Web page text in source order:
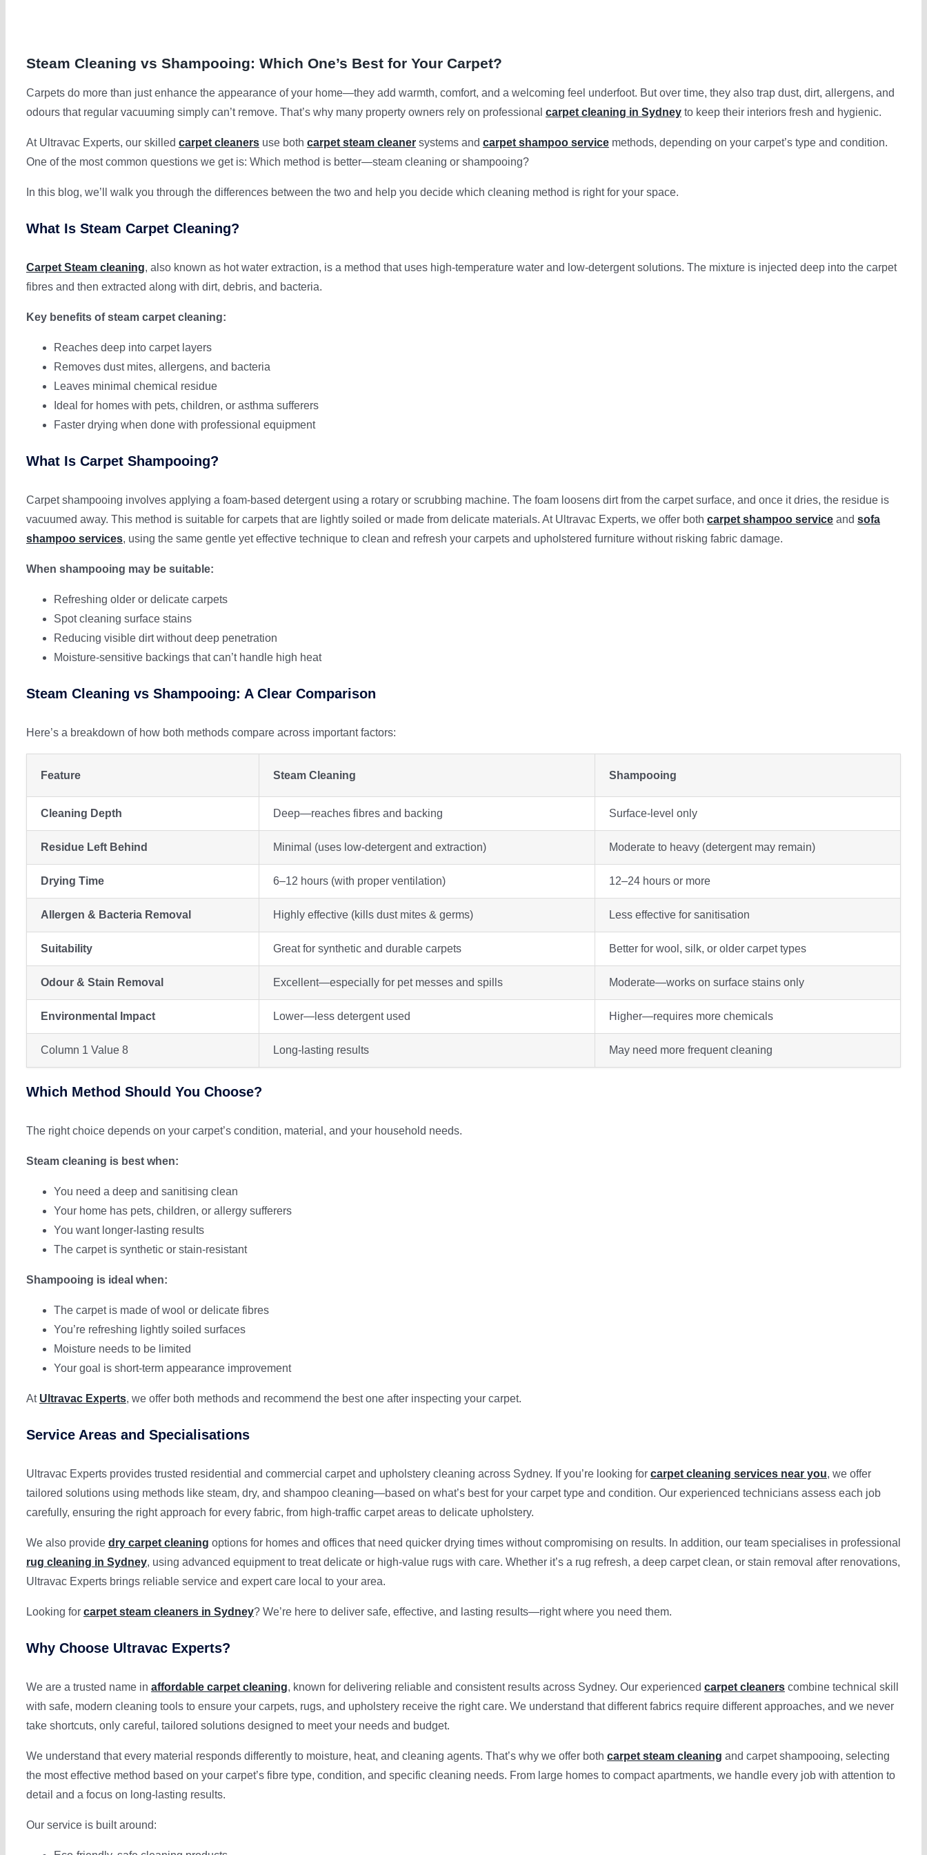
Steam Cleaning vs Shampooing: Which One’s Best for Your Carpet?
Carpets do more than just enhance the appearance of your home—they add warmth, comfort, and a welcoming feel underfoot. But over time, they also trap dust, dirt, allergens, and
odours that regular vacuuming simply can’t remove. That’s why many property owners rely on professional carpet cleaning in Sydneyto keep their interiors fresh and hygienic.
At Ultravac Experts, our skilled carpet cleanersuse both carpet steam cleanersystems and carpet shampoo servicemethods, depending on your carpet’s type and condition.
One of the most common questions we get is: Which method is better—steam cleaning or shampooing?
In this blog, we’ll walk you through the differences between the two and help you decide which cleaning method is right for your space.
What Is Steam Carpet Cleaning?
Carpet Steam cleaning, also known as hot water extraction, is a method that uses high-temperature water and low-detergent solutions. The mixture is injected deep into the carpet
fibres and then extracted along with dirt, debris, and bacteria.
Key benefits of steam carpet cleaning:
Reaches deep into carpet layers
Removes dust mites, allergens, and bacteria
Leaves minimal chemical residue
Ideal for homes with pets, children, or asthma sufferers
Faster drying when done with professional equipment
What Is Carpet Shampooing?
Carpet shampooing involves applying a foam-based detergent using a rotary or scrubbing machine. The foam loosens dirt from the carpet surface, and once it dries, the residue is
vacuumed away. This method is suitable for carpets that are lightly soiled or made from delicate materials. At Ultravac Experts, we offer both carpet shampoo serviceand sofa
shampoo services, using the same gentle yet effective technique to clean and refresh your carpets and upholstered furniture without risking fabric damage.
When shampooing may be suitable:
Refreshing older or delicate carpets
Spot cleaning surface stains
Reducing visible dirt without deep penetration
Moisture-sensitive backings that can’t handle high heat
Steam Cleaning vs Shampooing: A Clear Comparison
Here’s a breakdown of how both methods compare across important factors:
Feature Steam Cleaning Shampooing
Cleaning Depth Deep—reaches fibres and backing Surface-level only
Residue Left Behind Minimal (uses low-detergent and extraction) Moderate to heavy (detergent may remain)
Drying Time 6–12 hours (with proper ventilation) 12–24 hours or more
Allergen & Bacteria Removal Highly effective (kills dust mites & germs) Less effective for sanitisation
Suitability Great for synthetic and durable carpets Better for wool, silk, or older carpet types
Odour & Stain Removal Excellent—especially for pet messes and spills Moderate—works on surface stains only
Environmental Impact Lower—less detergent used Higher—requires more chemicals
Column 1 Value 8 Long-lasting results May need more frequent cleaning
Which Method Should You Choose?
The right choice depends on your carpet’s condition, material, and your household needs.
Steam cleaning is best when:
You need a deep and sanitising clean
Your home has pets, children, or allergy sufferers
You want longer-lasting results
The carpet is synthetic or stain-resistant
Shampooing is ideal when:
The carpet is made of wool or delicate fibres
You’re refreshing lightly soiled surfaces
Moisture needs to be limited
Your goal is short-term appearance improvement
At Ultravac Experts, we offer both methods and recommend the best one after inspecting your carpet.
Service Areas and Specialisations
Ultravac Experts provides trusted residential and commercial carpet and upholstery cleaning across Sydney. If you’re looking for carpet cleaning services near you, we offer
tailored solutions using methods like steam, dry, and shampoo cleaning—based on what’s best for your carpet type and condition. Our experienced technicians assess each job
carefully, ensuring the right approach for every fabric, from high-traffic carpet areas to delicate upholstery.
We also provide dry carpet cleaning options for homes and offices that need quicker drying times without compromising on results. In addition, our team specialises in professional
rug cleaning in Sydney, using advanced equipment to treat delicate or high-value rugs with care. Whether it’s a rug refresh, a deep carpet clean, or stain removal after renovations,
Ultravac Experts brings reliable service and expert care local to your area.
Looking for carpet steam cleaners in Sydney? We’re here to deliver safe, effective, and lasting results—right where you need them.
Why Choose Ultravac Experts?
We are a trusted name in affordable carpet cleaning, known for delivering reliable and consistent results across Sydney. Our experienced carpet cleanerscombine technical skill
with safe, modern cleaning tools to ensure your carpets, rugs, and upholstery receive the right care. We understand that different fabrics require different approaches, and we never
take shortcuts, only careful, tailored solutions designed to meet your needs and budget.
We understand that every material responds differently to moisture, heat, and cleaning agents. That’s why we offer both carpet steam cleaning and carpet shampooing, selecting
the most effective method based on your carpet’s fibre type, condition, and specific cleaning needs. From large homes to compact apartments, we handle every job with attention to
detail and a focus on long-lasting results.
Our service is built around: